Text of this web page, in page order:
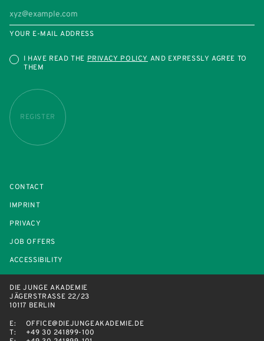
YOUR E-MAIL ADDRESS
I HAVE READ THEPRIVACY POLICY AND EXPRESSLY AGREE TO
THEM
REGISTER
CONTACT
IMPRINT
PRIVACY
JOB OFFERS
ACCESSIBILITY
DIE JUNGE AKADEMIE
JÄGERSTRASSE 22/23
10117 BERLIN
E:
OFFICE@DIEJUNGEAKADEMIE.DE
T:
+49 30 241899-100